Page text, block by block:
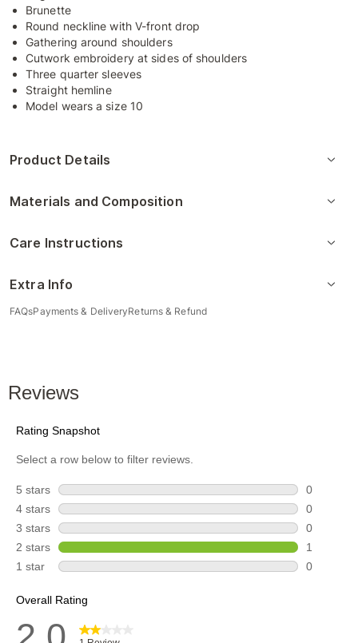
Brunette
Round neckline with V-front drop
Gathering around shoulders
Cutwork embroidery at sides of shoulders
Three quarter sleeves
Straight hemline
Model wears a size 10
Product Details
Materials and Composition
Care Instructions
Extra Info
FAQsPayments & DeliveryReturns & Refund